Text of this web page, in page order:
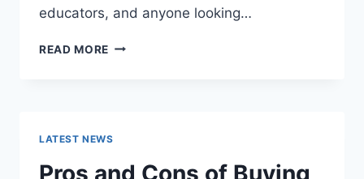
educators, and anyone looking…
READ MORE JOHN
THE
LATEST NEWS
Pros and Cons of Buying